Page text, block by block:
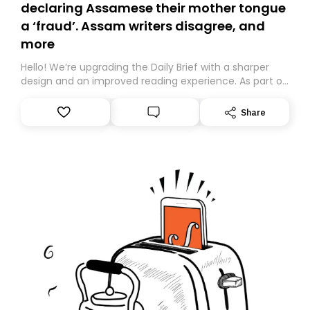
declaring Assamese their mother tongue
a ‘fraud’. Assam writers disagree, and
more
Hello! We’re upgrading the Daily Brief with a sharper
design and an improved reading experience. As part of
Substack. While we’ll be migrating your subscription for
you, you can guarantee delivery by subscribing here
Share